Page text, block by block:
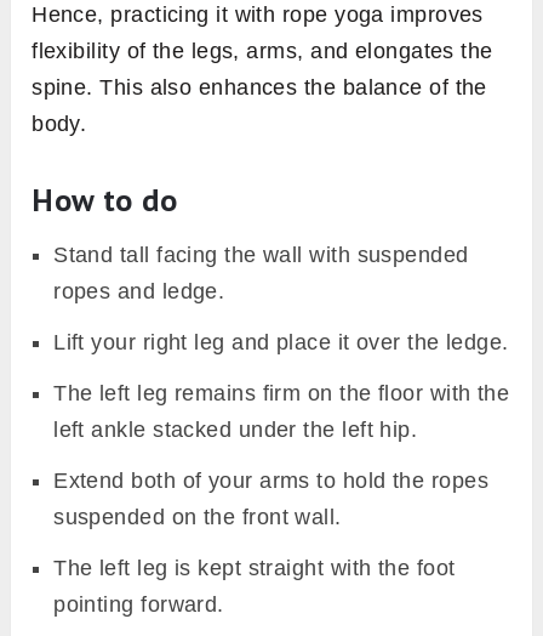
Hence, practicing it with rope yoga improves
flexibility of the legs, arms, and elongates the
spine. This also enhances the balance of the
body.
How to do
Stand tall facing the wall with suspended
ropes and ledge.
Lift your right leg and place it over the ledge.
The left leg remains firm on the floor with the
left ankle stacked under the left hip.
Extend both of your arms to hold the ropes
suspended on the front wall.
The left leg is kept straight with the foot
pointing forward.